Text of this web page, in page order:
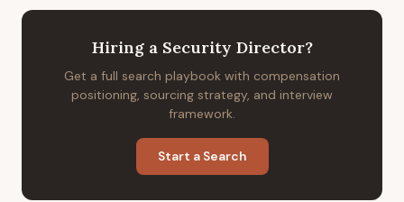
Hiring a Security Director?
Get a full search playbook with compensation
positioning, sourcing strategy, and interview
framework.
Start a Search